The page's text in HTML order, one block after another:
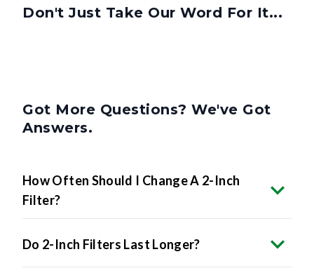
Don't Just Take Our Word For It...
Got More Questions? We've Got
Answers.
How Often Should I Change A 2-Inch
Filter?
Do 2-Inch Filters Last Longer?